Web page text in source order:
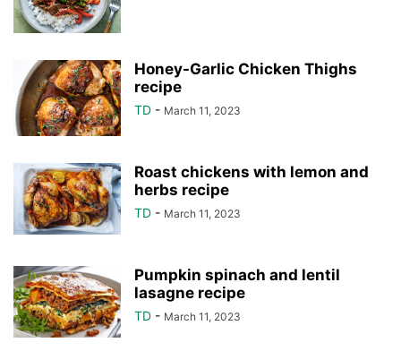
Honey-Garlic Chicken Thighs
recipe
TD - March 11, 2023
Roast chickens with lemon and
herbs recipe
TD - March 11, 2023
Pumpkin spinach and lentil
lasagne recipe
TD - March 11, 2023